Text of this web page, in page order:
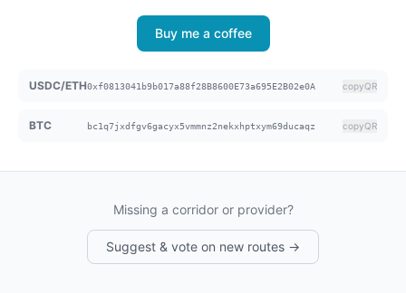
Buy me a coffee
USDC/ETH0xf0813041b9b017a88f28B8600E73a695E2B02e0A copyQR
BTC bc1q7jxdfgv6gacyx5vmmnz2nekxhptxym69ducaqz copyQR
Missing a corridor or provider?
Suggest & vote on new routes →